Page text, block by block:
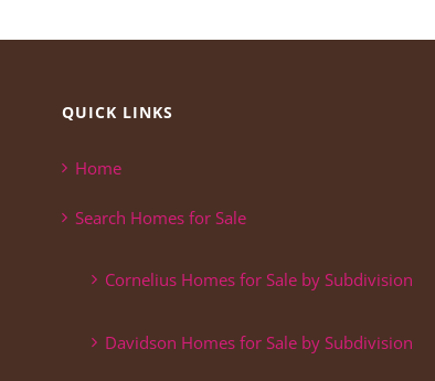
QUICK LINKS
Home
Search Homes for Sale
Cornelius Homes for Sale by Subdivision
Davidson Homes for Sale by Subdivision